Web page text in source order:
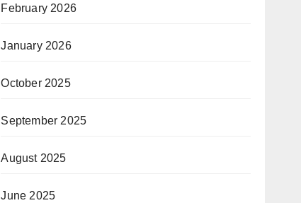
February 2026
January 2026
October 2025
September 2025
August 2025
June 2025